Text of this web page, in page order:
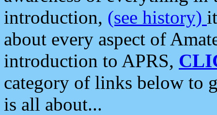
introduction, (see history)
about every aspect of
introduction to APRS,
category of links below to
is all about...